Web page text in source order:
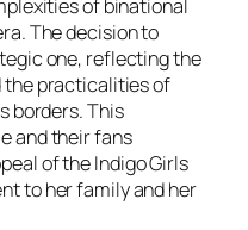
of binational
The decision to
one, reflecting the
the practicalities of
borders. This
and their fans
of the Indigo Girls
to her family and her